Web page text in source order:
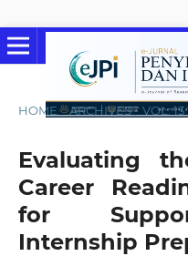
HOME / ARCHIVES / VOL.
Evaluating
Career
for
Internship